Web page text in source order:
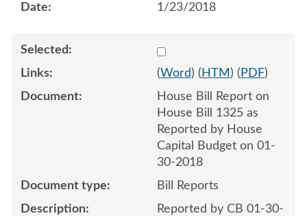
1/23/2018
Select 960299:960300
(Word) ( HTM ) ( PDF)
House Bill Report on
House Bill 1325 as
Reported by House
Capital Budget on 01-
30-2018
Bill Reports
Reported by CB 01-30-